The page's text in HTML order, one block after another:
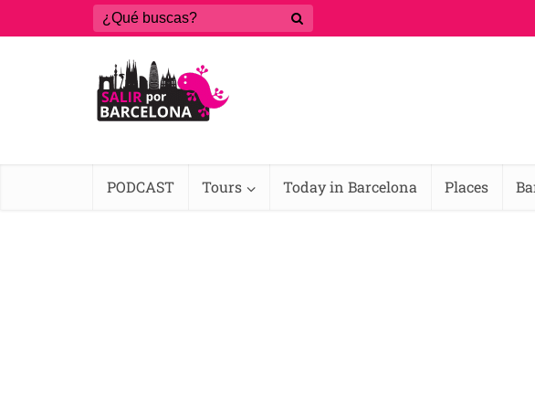
PODCAST Tours Today in Barcelona Places